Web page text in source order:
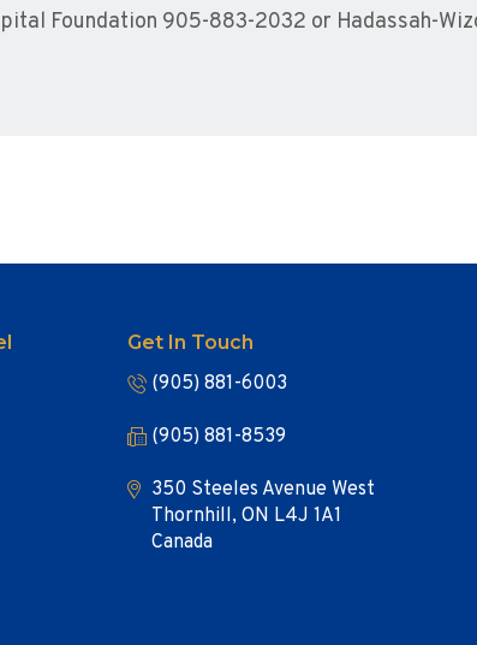
Foundation 905-883-2032 or Hadassah-
Get In Touch
(905) 881-6003
(905) 881-8539
350 Steeles Avenue West
Thornhill, ON L4J 1A1
Canada